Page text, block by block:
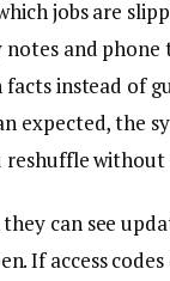
jobs are
and phone
instead of
expected, the
reshuffle without
can see
If access